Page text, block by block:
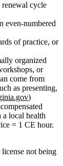
cycle
even‑numbered
of practice, or
organized
or
come from
as presenting,
)
local health
= 1 CE hour.
not being